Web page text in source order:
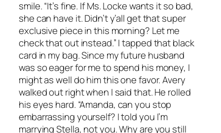
smile. “It’s fine. If Ms. Locke wants it so bad,
she can have it. Didn’t y’all get that super
exclusive piece in this morning? Let me
check that out instead.” I tapped that black
card in my bag. Since my future husband
was so eager for me to spend his money, I
might as well do him this one favor. Avery
walked out right when I said that. He rolled
his eyes hard. “Amanda, can you stop
embarrassing yourself? I told you I’m
marrying Stella, not you. Why are you still